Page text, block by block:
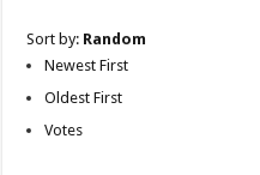
Sort by: Random
Newest First
Oldest First
Votes